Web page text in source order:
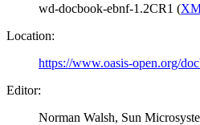
wd-docbook-ebnf-1.2CR1 (
Location:
https://www.oasis-open.org/
Editor:
Norman Walsh, Sun